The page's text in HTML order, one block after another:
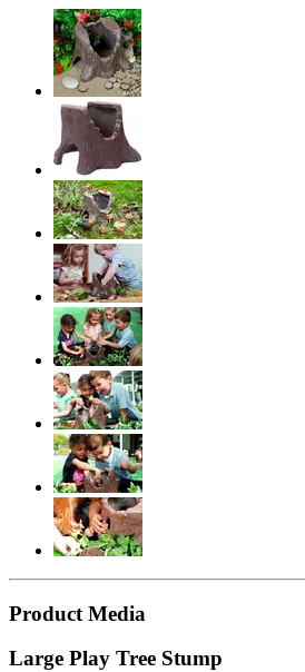
Product Media
Large Play Tree Stump